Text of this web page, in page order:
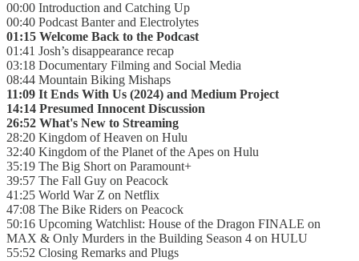
00:00 Introduction and Catching Up
00:40 Podcast Banter and Electrolytes
01:15 Welcome Back to the Podcast
01:41 Josh’s disappearance recap
03:18 Documentary Filming and Social Media
08:44 Mountain Biking Mishaps
11:09 It Ends With Us (2024) and Medium Project
14:14 Presumed Innocent Discussion
26:52 What's New to Streaming
28:20 Kingdom of Heaven on Hulu
32:40 Kingdom of the Planet of the Apes on Hulu
35:19 The Big Short on Paramount+
39:57 The Fall Guy on Peacock
41:25 World War Z on Netflix
47:08 The Bike Riders on Peacock
50:16 Upcoming Watchlist: House of the Dragon FINALE on
MAX & Only Murders in the Building Season 4 on HULU
55:52 Closing Remarks and Plugs